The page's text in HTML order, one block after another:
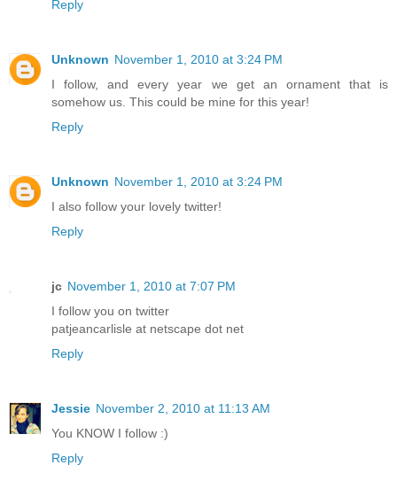
Reply
Unknown November 1, 2010 at 3:24 PM
I follow, and every year we get an ornament that is
somehow us. This could be mine for this year!
Reply
Unknown November 1, 2010 at 3:24 PM
I also follow your lovely twitter!
Reply
jc November 1, 2010 at 7:07 PM
I follow you on twitter
patjeancarlisle at netscape dot net
Reply
Jessie November 2, 2010 at 11:13 AM
You KNOW I follow :)
Reply